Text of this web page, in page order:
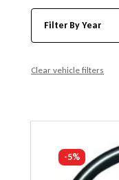
Filter By Year
Clear vehicle filters
-5%